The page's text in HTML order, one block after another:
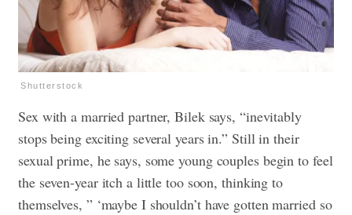
Shutterstock
Sex with a married partner, Bilek says, “inevitably
stops being exciting several years in.” Still in their
sexual prime, he says, some young couples begin to feel
the seven-year itch a little too soon, thinking to
themselves, ” ‘maybe I shouldn’t have gotten married so